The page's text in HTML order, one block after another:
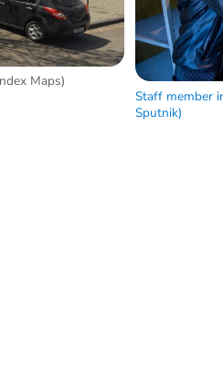
Maps)
Staff member
Sputnik)